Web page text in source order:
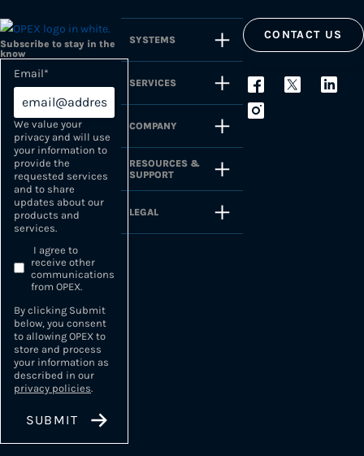
Subscribe to stay in the
know
Email*
We value your
privacy and will use
your information to
provide the
requested services
and to share
updates about our
products and
services.
I agree to
receive other
communications
from OPEX.
By clicking Submit
below, you consent
to allowing OPEX to
store and process
your information as
described in our
privacy policies.
SYSTEMS
SERVICES
COMPANY
RESOURCES &
SUPPORT
LEGAL
CONTACT US